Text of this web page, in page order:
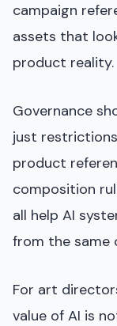
campaign
assets that
product reality.
Governance
just
product
composition
all help AI
from the same
For art
value of AI is